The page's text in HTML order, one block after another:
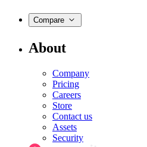
Compare
About
Company
Pricing
Careers
Store
Contact us
Assets
Security